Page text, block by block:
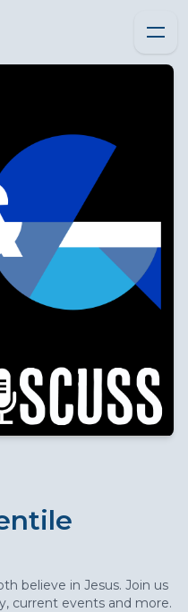
believe in Jesus. Join us
current events and more.